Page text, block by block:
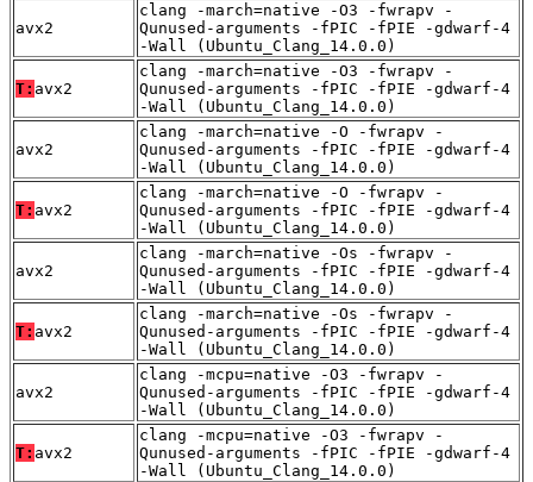
avx2
clang -march=native -O3 -fwrapv -
Qunused-arguments -fPIC -fPIE -gdwarf-4
-Wall (Ubuntu_Clang_14.0.0)
T: avx2
clang -march=native -O3 -fwrapv -
Qunused-arguments -fPIC -fPIE -gdwarf-4
-Wall (Ubuntu_Clang_14.0.0)
avx2
clang -march=native -O -fwrapv -
Qunused-arguments -fPIC -fPIE -gdwarf-4
-Wall (Ubuntu_Clang_14.0.0)
T: avx2
clang -march=native -O -fwrapv -
Qunused-arguments -fPIC -fPIE -gdwarf-4
-Wall (Ubuntu_Clang_14.0.0)
avx2
clang -march=native -Os -fwrapv -
Qunused-arguments -fPIC -fPIE -gdwarf-4
-Wall (Ubuntu_Clang_14.0.0)
T: avx2
clang -march=native -Os -fwrapv -
Qunused-arguments -fPIC -fPIE -gdwarf-4
-Wall (Ubuntu_Clang_14.0.0)
avx2
clang -mcpu=native -O3 -fwrapv -
Qunused-arguments -fPIC -fPIE -gdwarf-4
-Wall (Ubuntu_Clang_14.0.0)
T: avx2
clang -mcpu=native -O3 -fwrapv -
Qunused-arguments -fPIC -fPIE -gdwarf-4
-Wall (Ubuntu_Clang_14.0.0)